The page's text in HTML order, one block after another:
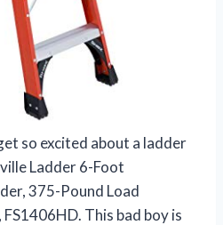
so excited about a ladder
Ladder 6-Foot
375-Pound Load
This bad boy is